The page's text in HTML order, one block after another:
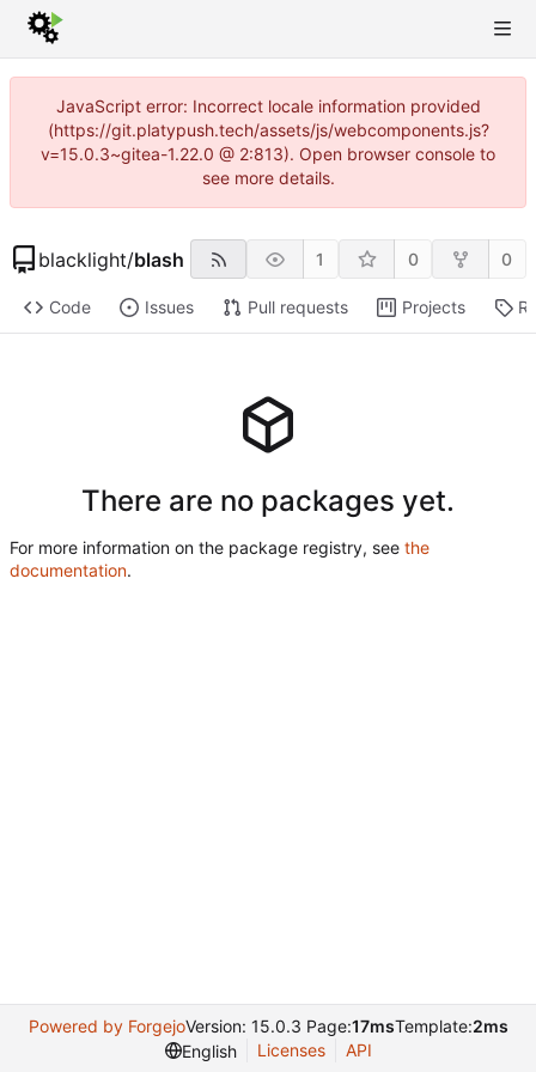
JavaScript error: Incorrect locale information provided
(https://git.platypush.tech/assets/js/webcomponents.js?
v=15.0.3~gitea-1.22.0 @ 2:813). Open browser console to
see more details.
blacklight/blash 1 0 0
Code Issues Pull requests Projects
There are no packages yet.
For more information on the package registry, see the
documentation.
Powered by ForgejoVersion: 15.0.3 Page:17msTemplate:2ms
English
Licenses API